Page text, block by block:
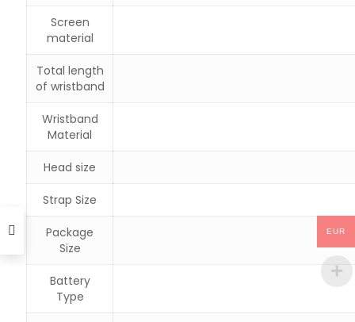
Screen
material
Total length
of wristband
Wristband
Material
Head size
Strap Size
Package
Size
Battery
Type
EUR